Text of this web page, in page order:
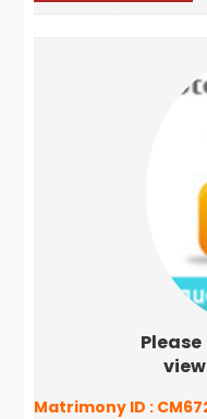
Please
Matrimony ID :